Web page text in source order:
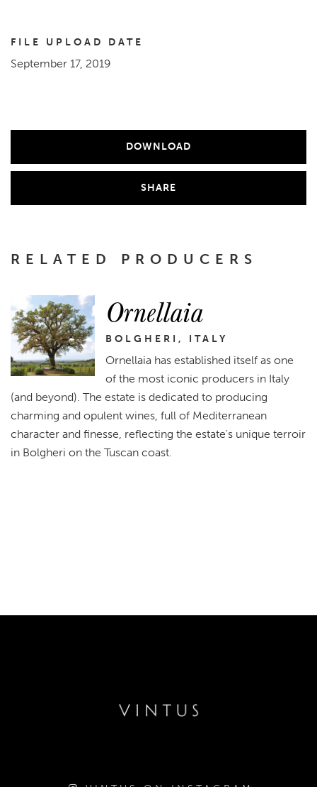
FILE UPLOAD DATE
September 17, 2019
DOWNLOAD
SHARE
RELATED PRODUCERS
Ornellaia
BOLGHERI, ITALY
Ornellaia has established itself as one
of the most iconic producers in Italy
(and beyond). The estate is dedicated to producing
charming and opulent wines, full of Mediterranean
character and finesse, reflecting the estate's unique terroir
in Bolgheri on the Tuscan coast.